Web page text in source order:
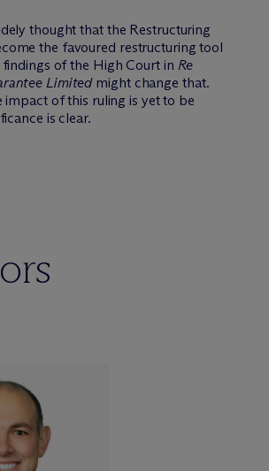
thought that the Restructuring
the favoured restructuring tool
of the High Court in Re
Limitedmight change that.
impact of this ruling is yet to be
is clear.